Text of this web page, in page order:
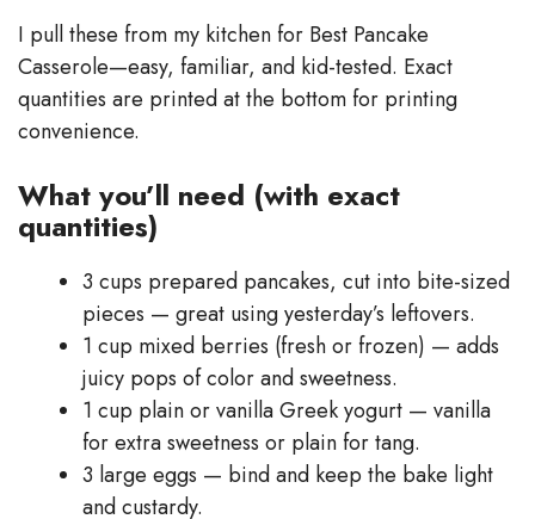
I pull these from my kitchen for Best Pancake
Casserole—easy, familiar, and kid-tested. Exact
quantities are printed at the bottom for printing
convenience.
What you’ll need (with exact
quantities)
3 cups prepared pancakes, cut into bite-sized
pieces — great using yesterday’s leftovers.
1 cup mixed berries (fresh or frozen) — adds
juicy pops of color and sweetness.
1 cup plain or vanilla Greek yogurt — vanilla
for extra sweetness or plain for tang.
3 large eggs — bind and keep the bake light
and custardy.